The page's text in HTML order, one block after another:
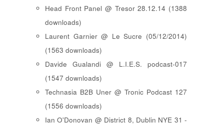
Head Front Panel @ Tresor 28.12.14 (1388
downloads)
Laurent Garnier @ Le Sucre (05/12/2014)
(1563 downloads)
Davide Gualandi @ L.I.E.S. podcast-017
(1547 downloads)
Technasia B2B Uner @ Tronic Podcast 127
(1556 downloads)
Ian O'Donovan @ District 8, Dublin NYE 31 -